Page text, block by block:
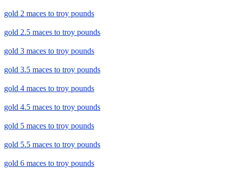
gold 2 maces to troy pounds
gold 2.5 maces to troy pounds
gold 3 maces to troy pounds
gold 3.5 maces to troy pounds
gold 4 maces to troy pounds
gold 4.5 maces to troy pounds
gold 5 maces to troy pounds
gold 5.5 maces to troy pounds
gold 6 maces to troy pounds